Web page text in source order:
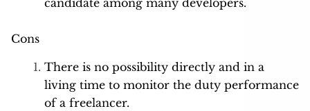
candidate among many developers.
Cons
There is no possibility directly and in a
living time to monitor the duty performance
of a freelancer.